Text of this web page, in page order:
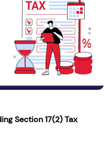
Section 17(2) Tax